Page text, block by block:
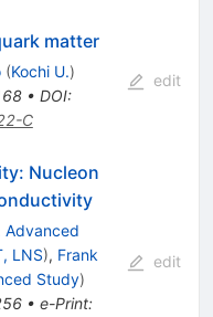
matter
(Kochi U.)
• DOI:
C
edit
Nucleon
Advanced
LNS), Frank
Study)
• e-Print:
edit